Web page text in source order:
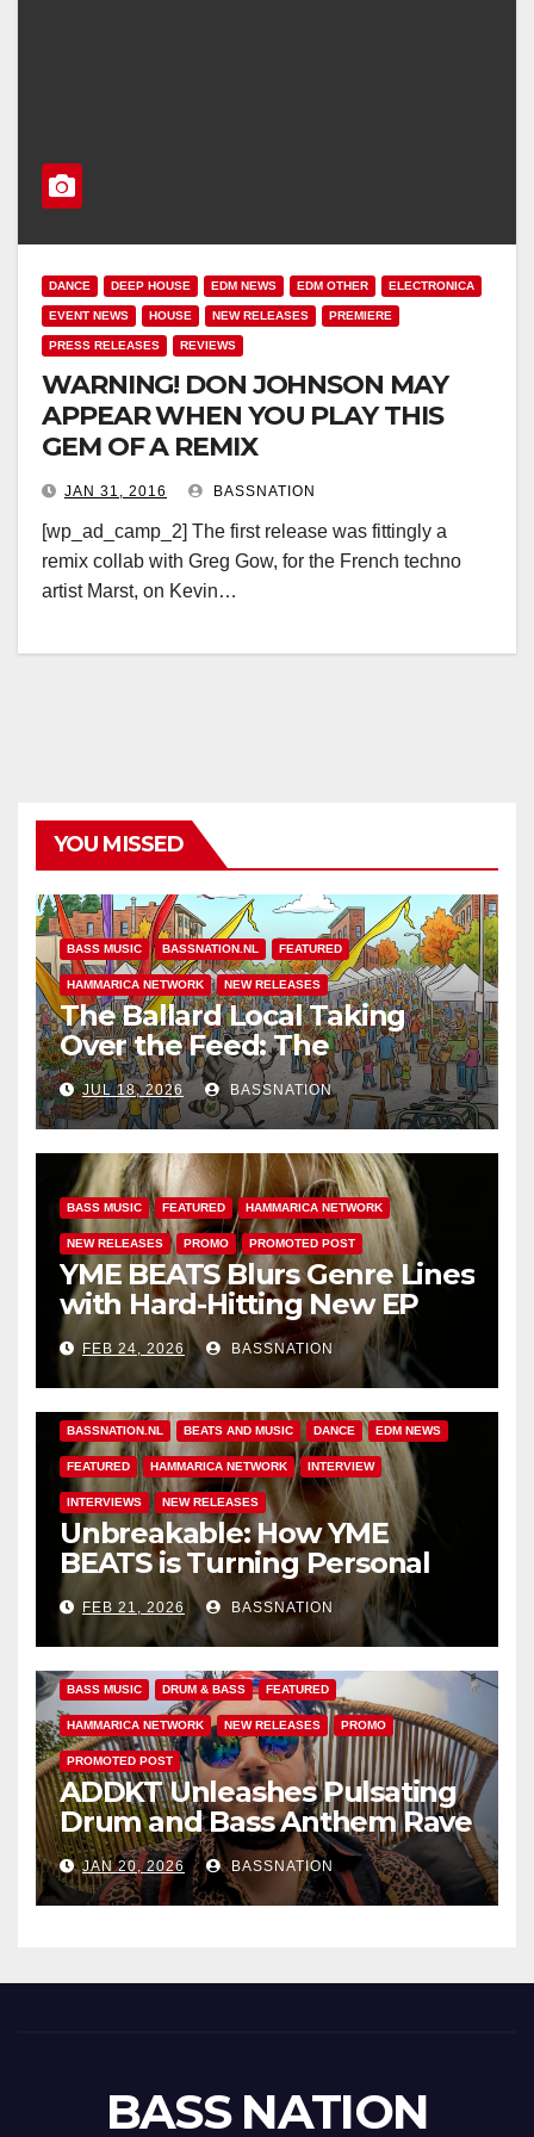
DANCE DEEP HOUSE EDM NEWS EDM OTHER ELECTRONICA
EVENT NEWS HOUSE NEW RELEASES PREMIERE
PRESS RELEASES REVIEWS
WARNING! DON JOHNSON MAY
APPEAR WHEN YOU PLAY THIS
GEM OF A REMIX
JAN 31, 2016 BASSNATION
[wp_ad_camp_2] The first release was fittingly a
remix collab with Greg Gow, for the French techno
artist Marst, on Kevin…
YOU MISSED
BASS MUSIC BASSNATION.NL FEATURED
HAMMARICA NETWORK NEW RELEASES
The Ballard Local Taking
Over the Feed: The
Adventures of Jimothy
JUL 18, 2026 BASSNATION
BASS MUSIC FEATURED HAMMARICA NETWORK
NEW RELEASES PROMO PROMOTED POST
YME BEATS Blurs Genre Lines
with Hard-Hitting New EP
Unbreakable
FEB 24, 2026 BASSNATION
BASSNATION.NL BEATS AND MUSIC DANCE EDM NEWS
FEATURED HAMMARICA NETWORK INTERVIEW
INTERVIEWS NEW RELEASES
Unbreakable: How YME
BEATS is Turning Personal
Pain into High-Energy
Anthems
FEB 21, 2026 BASSNATION
BASS MUSIC DRUM & BASS FEATURED
HAMMARICA NETWORK NEW RELEASES PROMO
PROMOTED POST
ADDKT Unleashes Pulsating
Drum and Bass Anthem Rave
IncJAN 20, 2026 BASSNATION
BASS NATION